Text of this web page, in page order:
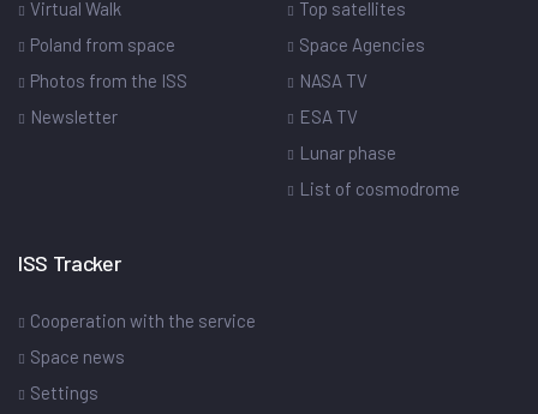
Virtual Walk
Poland from space
Photos from the ISS
Newsletter
Top satellites
Space Agencies
NASA TV
ESA TV
Lunar phase
List of cosmodrome
ISS Tracker
Cooperation with the service
Space news
Settings